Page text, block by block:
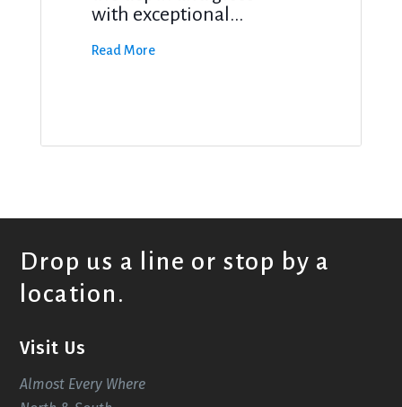
with exceptional...
Read More
Drop us a line or stop by a
location.
Visit Us
Almost Every Where